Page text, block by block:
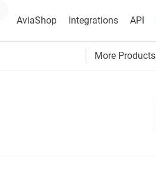
AviaShop Integrations API
More Products